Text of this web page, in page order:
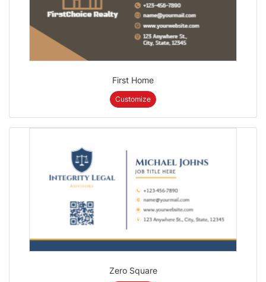
First Home
Customize
Zero Square